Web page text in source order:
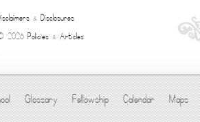
& Disclosures
2026 Policies & Articles
Glossary Fellowship Calendar Maps